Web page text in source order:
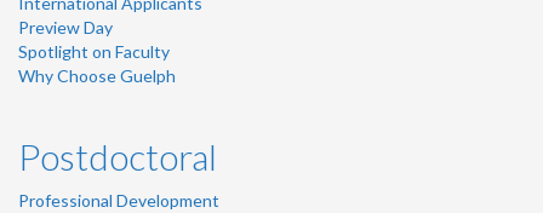
Preview Day
Spotlight on Faculty
Why Choose Guelph
Postdoctoral
Professional Development